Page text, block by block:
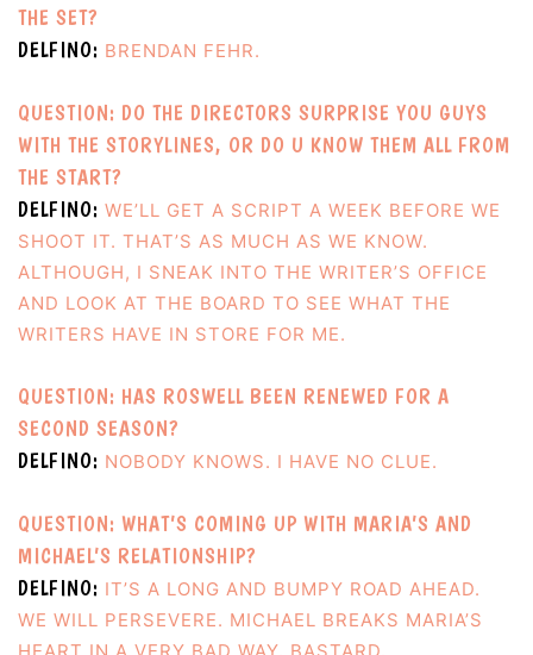
THE SET?
DELFINO: BRENDAN FEHR.
QUESTION: DO THE DIRECTORS SURPRISE YOU GUYS
WITH THE STORYLINES, OR DO U KNOW THEM ALL FROM
THE START?
DELFINO: WE’LL GET A SCRIPT A WEEK BEFORE WE
SHOOT IT. THAT’S AS MUCH AS WE KNOW.
ALTHOUGH, I SNEAK INTO THE WRITER’S OFFICE
AND LOOK AT THE BOARD TO SEE WHAT THE
WRITERS HAVE IN STORE FOR ME.
QUESTION: HAS ROSWELL BEEN RENEWED FOR A
SECOND SEASON?
DELFINO: NOBODY KNOWS. I HAVE NO CLUE.
QUESTION: WHAT’S COMING UP WITH MARIA’S AND
MICHAEL’S RELATIONSHIP?
DELFINO: IT’S A LONG AND BUMPY ROAD AHEAD.
WE WILL PERSEVERE. MICHAEL BREAKS MARIA’S